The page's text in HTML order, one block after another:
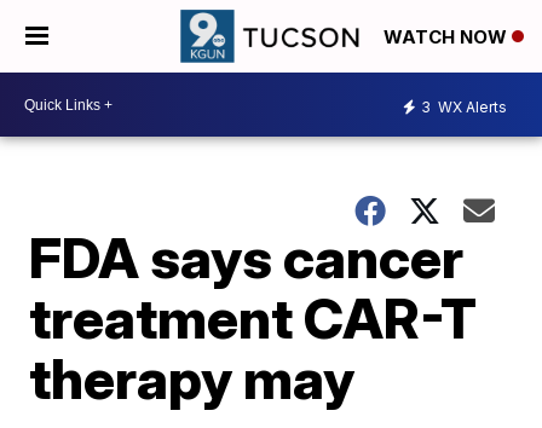
WATCH NOW
3 WX Alerts
FDA says cancer
treatment CAR-T
therapy may